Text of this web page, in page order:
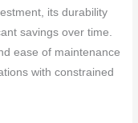
its durability
savings over time.
ease of maintenance
with constrained